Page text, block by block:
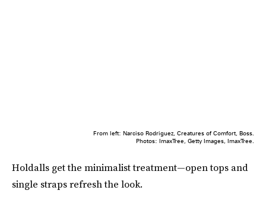
From left: Narciso Rodriguez, Creatures of Comfort, Boss.
Photos: ImaxTree, Getty Images, ImaxTree.
Holdalls get the minimalist treatment—open tops and
single straps refresh the look.